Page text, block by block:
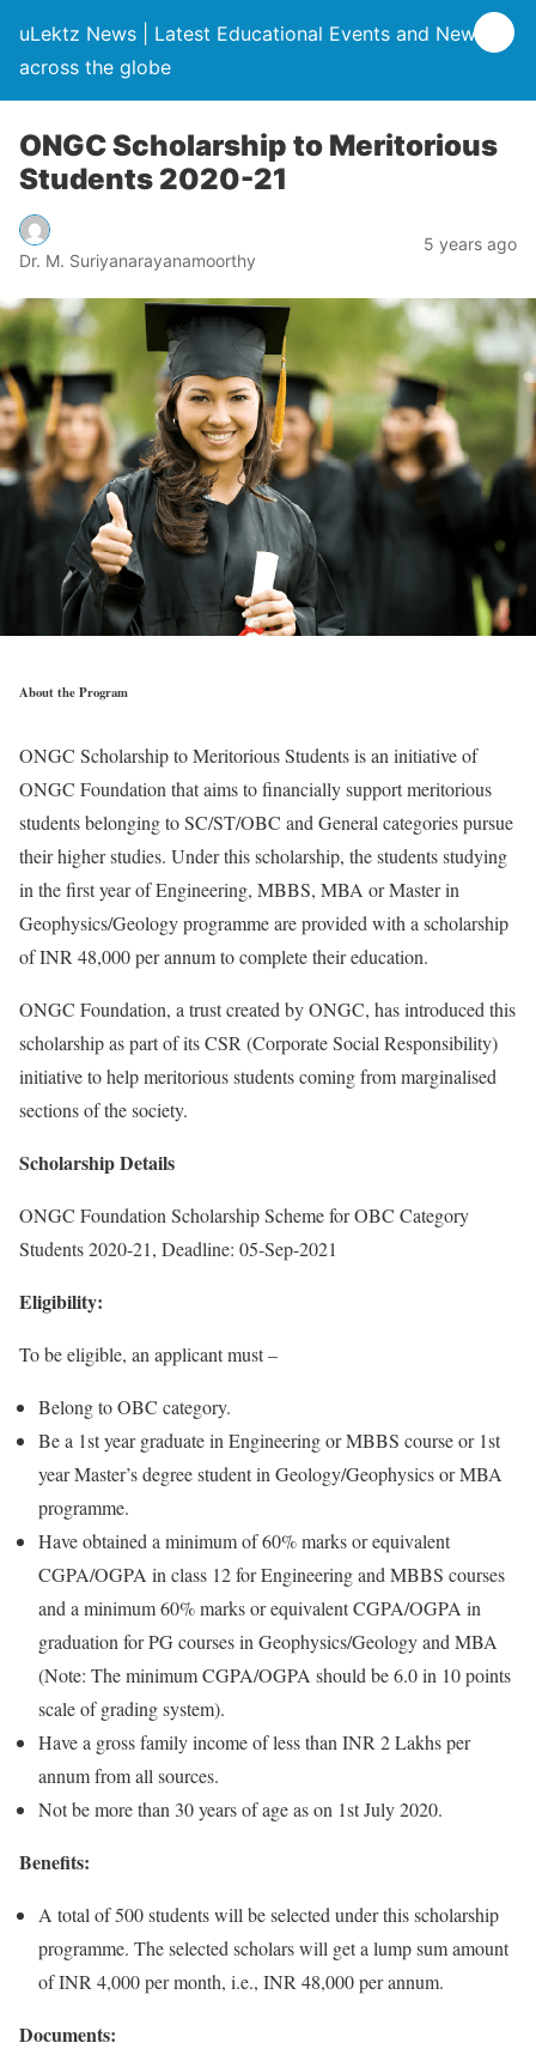
uLektz News | Latest Educational Events and News
across the globe
ONGC Scholarship to Meritorious
Students 2020-21
Dr. M. Suriyanarayanamoorthy
5 years ago
About the Program
ONGC Scholarship to Meritorious Students is an initiative of
ONGC Foundation that aims to financially support meritorious
students belonging to SC/ST/OBC and General categories pursue
their higher studies. Under this scholarship, the students studying
in the first year of Engineering, MBBS, MBA or Master in
Geophysics/Geology programme are provided with a scholarship
of INR 48,000 per annum to complete their education.
ONGC Foundation, a trust created by ONGC, has introduced this
scholarship as part of its CSR (Corporate Social Responsibility)
initiative to help meritorious students coming from marginalised
sections of the society.
Scholarship Details
ONGC Foundation Scholarship Scheme for OBC Category
Students 2020-21, Deadline: 05-Sep-2021
Eligibility:
To be eligible, an applicant must –
Belong to OBC category.
Be a 1st year graduate in Engineering or MBBS course or 1st
year Master’s degree student in Geology/Geophysics or MBA
programme.
Have obtained a minimum of 60% marks or equivalent
CGPA/OGPA in class 12 for Engineering and MBBS courses
and a minimum 60% marks or equivalent CGPA/OGPA in
graduation for PG courses in Geophysics/Geology and MBA
(Note: The minimum CGPA/OGPA should be 6.0 in 10 points
scale of grading system).
Have a gross family income of less than INR 2 Lakhs per
annum from all sources.
Not be more than 30 years of age as on 1st July 2020.
Benefits:
A total of 500 students will be selected under this scholarship
programme. The selected scholars will get a lump sum amount
of INR 4,000 per month, i.e., INR 48,000 per annum.
Documents: